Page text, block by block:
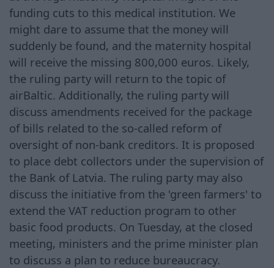
funding cuts to this medical institution. We
might dare to assume that the money will
suddenly be found, and the maternity hospital
will receive the missing 800,000 euros. Likely,
the ruling party will return to the topic of
airBaltic. Additionally, the ruling party will
discuss amendments received for the package
of bills related to the so-called reform of
oversight of non-bank creditors. It is proposed
to place debt collectors under the supervision of
the Bank of Latvia. The ruling party may also
discuss the initiative from the 'green farmers' to
extend the VAT reduction program to other
basic food products. On Tuesday, at the closed
meeting, ministers and the prime minister plan
to discuss a plan to reduce bureaucracy.